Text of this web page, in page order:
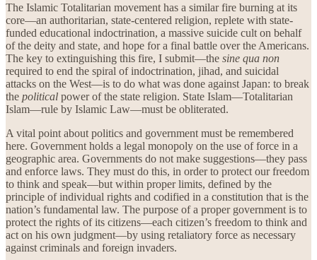
The Islamic Totalitarian movement has a similar fire burning at its
core—an authoritarian, state-centered religion, replete with state-
funded educational indoctrination, a massive suicide cult on behalf
of the deity and state, and hope for a final battle over the Americans.
The key to extinguishing this fire, I submit—the sine qua non
required to end the spiral of indoctrination, jihad, and suicidal
attacks on the West—is to do what was done against Japan: to break
the political power of the state religion. State Islam—Totalitarian
Islam—rule by Islamic Law—must be obliterated.
A vital point about politics and government must be remembered
here. Government holds a legal monopoly on the use of force in a
geographic area. Governments do not make suggestions—they pass
and enforce laws. They must do this, in order to protect our freedom
to think and speak—but within proper limits, defined by the
principle of individual rights and codified in a constitution that is the
nation’s fundamental law. The purpose of a proper government is to
protect the rights of its citizens—each citizen’s freedom to think and
act on his own judgment—by using retaliatory force as necessary
against criminals and foreign invaders.